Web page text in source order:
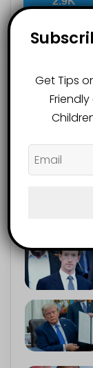
Recent
Get Tips